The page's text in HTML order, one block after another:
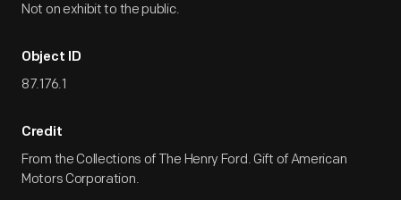
Not on exhibit to the public.
Object ID
87.176.1
Credit
From the Collections of The Henry Ford. Gift of American
Motors Corporation.